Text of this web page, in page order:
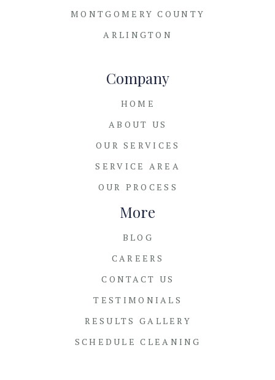
MONTGOMERY COUNTY
ARLINGTON
Company
HOME
ABOUT US
OUR SERVICES
SERVICE AREA
OUR PROCESS
More
BLOG
CAREERS
CONTACT US
TESTIMONIALS
RESULTS GALLERY
SCHEDULE CLEANING